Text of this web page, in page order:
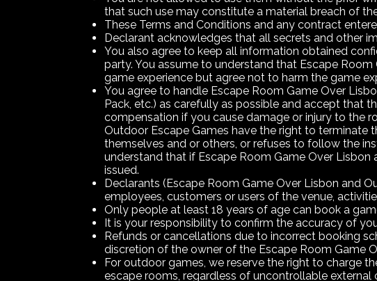
that such use may constitute a material breach of
These Terms and Conditions and any contract
Declarant acknowledges that all secrets and other
You also agree to keep all information obtained
party. You assume to understand that Escape
game experience but agree not to harm the game
You agree to handle Escape Room Game Over
Pack, etc.) as carefully as possible and accept that
compensation if you cause damage or injury to the
Outdoor Escape Games have the right to terminate
themselves and or others, or refuses to follow the
understand that if Escape Room Game Over
issued.
Declarants (Escape Room Game Over Lisbon and
employees, customers or users of the venue,
Only people at least 18 years of age can book a
It is your responsibility to confirm the accuracy of
Refunds or cancellations due to incorrect booking
discretion of the owner of the Escape Room Game
For outdoor games, we reserve the right to charge
escape rooms, regardless of uncontrollable